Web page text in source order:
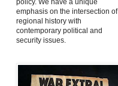
emphasis on the intersection of
regional history with
contemporary political and
security issues.